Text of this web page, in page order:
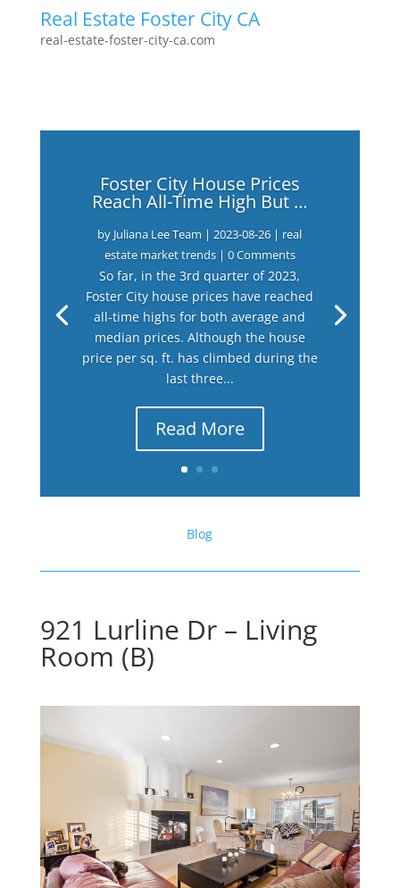
Real Estate Foster City CA
real-estate-foster-city-ca.com
Foster City House Prices
Reach All-Time High But …
by Juliana Lee Team |2023-08-26 | real
estate market trends| 0 Comments
So far, in the 3rd quarter of 2023,
Foster City house prices have reached
all-time highs for both average and
median prices. Although the house
price per sq. ft. has climbed during the
last three...
Read More
Blog
921 Lurline Dr – Living
Room (B)